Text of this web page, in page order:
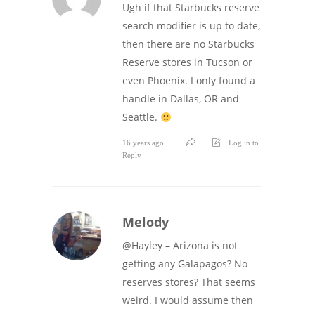
Ugh if that Starbucks reserve
search modifier is up to date,
then there are no Starbucks
Reserve stores in Tucson or
even Phoenix. I only found a
handle in Dallas, OR and
Seattle.
16 years ago
Log in to
Reply
Melody
@Hayley – Arizona is not
getting any Galapagos? No
reserves stores? That seems
weird. I would assume then